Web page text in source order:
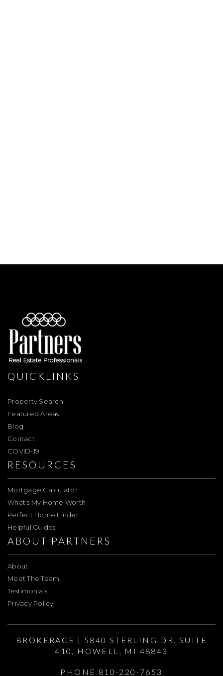
QUICKLINKS
Property Search
Featured Areas
Blog
Contact
COVID-19
RESOURCES
Mortgage Calculator
What’s My Home Worth
Perfect Home Finder
Helpful Guides
ABOUT PARTNERS
About
Meet The Team
Testimonials
Privacy Policy
BROKERAGE | 5840 STERLING DR. SUITE
410, HOWELL, MI 48843
PHONE 810-220-7653